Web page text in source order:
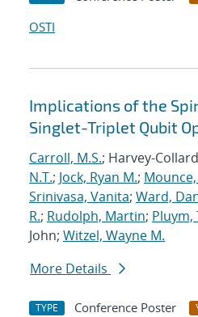
OSTI
Implications of the
Singlet-Triplet Qubit
Carroll, M.S.; Harvey-
N.T.; Jock, Ryan M.;
Srinivasa, Vanita; Ward,
R.; Rudolph, Martin; Pluym,
John; Witzel, Wayne M.
More Details
TYPE Conference Poster